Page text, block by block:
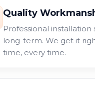
Quality
Professional installation
long-term. We get it
time, every time.